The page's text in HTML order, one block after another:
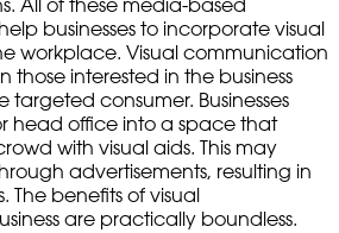
All of these media-based
businesses to incorporate visual
workplace. Visual communication
interested in the business
targeted consumer. Businesses
head office into a space that
with visual aids. This may
advertisements, resulting in
The benefits of visual
are practically boundless.